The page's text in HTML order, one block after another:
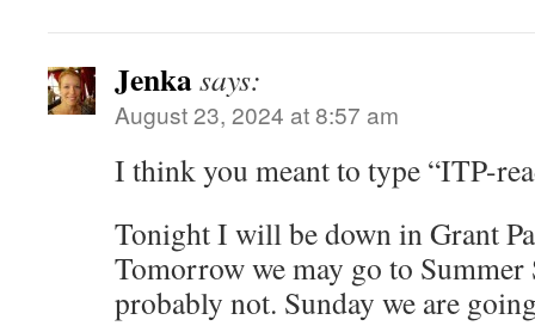
Jenkasays:
August 23, 2024 at 8:57 am
I think you meant to type “ITP-
Tonight I will be down in Grant
Tomorrow we may go to Summer
probably not. Sunday we are